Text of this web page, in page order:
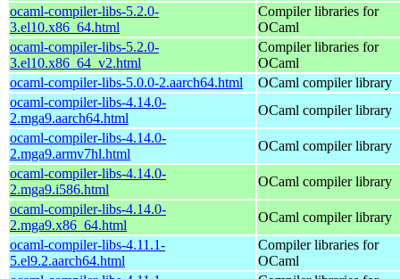
ocaml-compiler-libs-5.2.0-
3.el10.x86_64.html
Compiler libraries for
OCaml
ocaml-compiler-libs-5.2.0-
3.el10.x86_64_v2.html
Compiler libraries for
OCaml
ocaml-compiler-libs-5.0.0-2.aarch64.html
OCaml compiler library
ocaml-compiler-libs-4.14.0-
2.mga9.aarch64.html
OCaml compiler library
ocaml-compiler-libs-4.14.0-
2.mga9.armv7hl.html
OCaml compiler library
ocaml-compiler-libs-4.14.0-
2.mga9.i586.html
OCaml compiler library
ocaml-compiler-libs-4.14.0-
2.mga9.x86_64.html
OCaml compiler library
ocaml-compiler-libs-4.11.1-
5.el9.2.aarch64.html
Compiler libraries for
OCaml